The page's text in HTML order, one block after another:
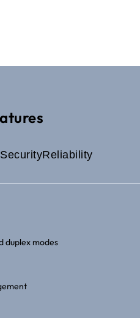
SecurityReliability
duplex modes